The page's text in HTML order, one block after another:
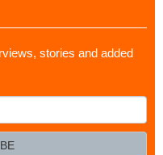
stories and added